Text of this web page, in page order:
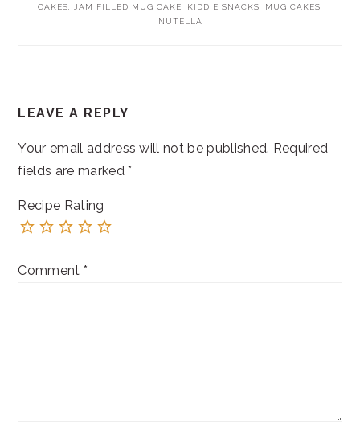
CAKES, JAM FILLED MUG CAKE, KIDDIE SNACKS, MUG CAKES,
NUTELLA
INTERACTIONS
LEAVE A REPLY
Your email address will not be published. Required
fields are marked*
Recipe Rating
Comment *